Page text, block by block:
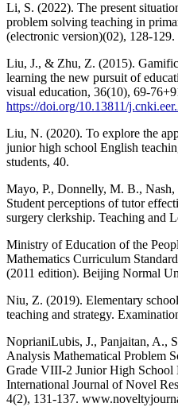
Li, S. (2022). The present
problem solving teaching in
(electronic version)(02), 128-129.
Liu, J., & Zhu, Z. (2015).
learning the new pursuit of
visual education, 36(10), 69-
https://doi.org/10.13811/
Liu, N. (2020). To explore the
junior high school English
students, 40.
Mayo, P., Donnelly, M. B.,
Student perceptions of tutor
surgery clerkship. Teaching and
Ministry of Education of the
Mathematics Curriculum
(2011 edition). Beijing Normal
Niu, Z. (2019). Elementary
teaching and strategy.
NoprianiLubis, J., Panjaitan, A.,
Analysis Mathematical Problem
Grade VIII-2 Junior High School
International Journal of Novel
4(2), 131-137.